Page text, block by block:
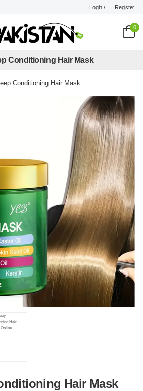
Login / Register
0
Conditioning Hair Mask
Conditioning Hair Mask
Hair Mask